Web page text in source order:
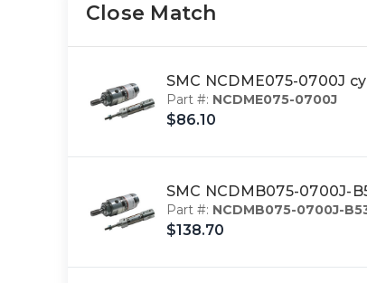
Close Match
SMC NCDME075-0700J
Part #: NCDME075-0700J
$86.10
SMC NCDMB075-0700J-
Part #: NCDMB075-0700J-
$138.70